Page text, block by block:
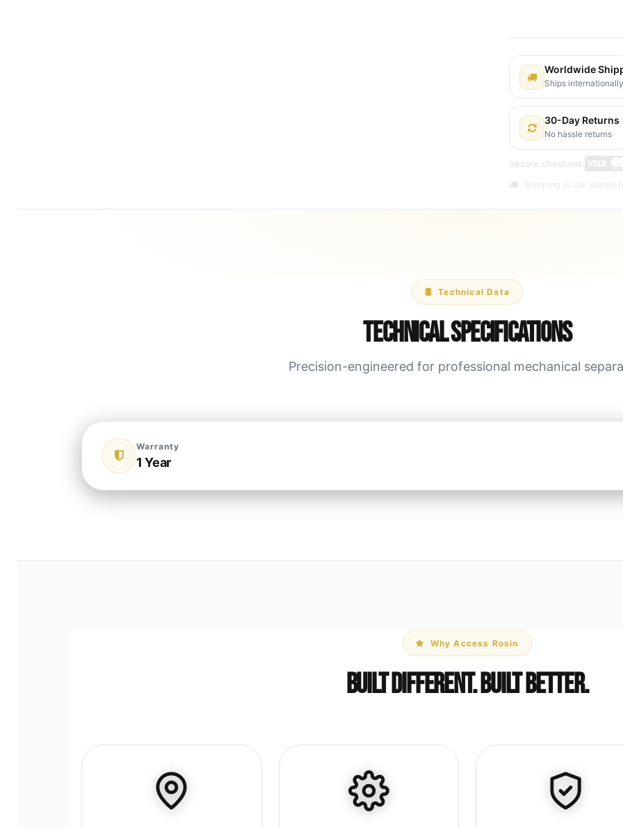
Worldwide
Ships internationally
30-Day Returns
No hassle returns
Secure checkout:
Shipping is calculated
Technical Data
Technical Specifications
Precision-engineered for professional mechanical
Warranty
1 Year
Why Access Rosin
Built Different. Built Better.